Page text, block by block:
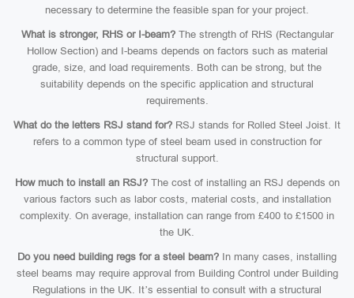
necessary to determine the feasible span for your project.
What is stronger, RHS or I-beam?The strength of RHS (Rectangular
Hollow Section) and I-beams depends on factors such as material
grade, size, and load requirements. Both can be strong, but the
suitability depends on the specific application and structural
requirements.
What do the letters RSJ stand for? RSJ stands for Rolled Steel Joist. It
refers to a common type of steel beam used in construction for
structural support.
How much to install an RSJ?The cost of installing an RSJ depends on
various factors such as labor costs, material costs, and installation
complexity. On average, installation can range from £400 to £1500 in
the UK.
Do you need building regs for a steel beam? In many cases, installing
steel beams may require approval from Building Control under Building
Regulations in the UK. It’s essential to consult with a structural